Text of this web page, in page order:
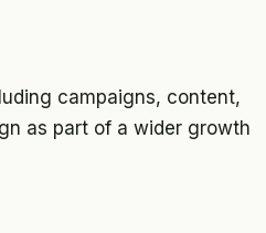
campaigns, content,
as part of a wider growth